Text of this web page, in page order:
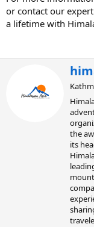
or contact our
a lifetime with
W
r
i
t
t
e
n
b
y
the
its